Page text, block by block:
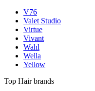
V76
Valet Studio
Virtue
Vivant
Wahl
Wella
Yellow
Top Hair brands